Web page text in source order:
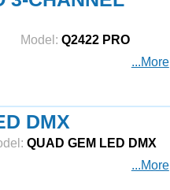
Model: Q2422 PRO
...More
DMX
QUAD GEM LED DMX
...More